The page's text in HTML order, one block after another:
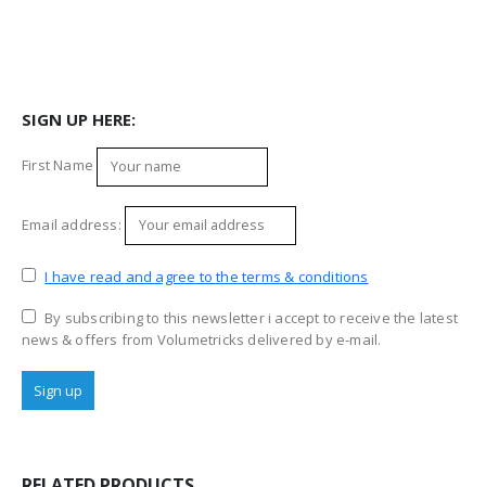
SIGN UP HERE:
First Name
Email address:
I have read and agree to the terms & conditions
By subscribing to this newsletter i accept to receive the latest
news & offers from Volumetricks delivered by e-mail.